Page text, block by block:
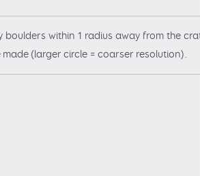
within 1 radius away from the
(larger circle = coarser resolution).